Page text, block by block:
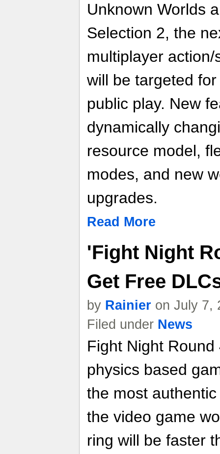
Unknown Worlds
Selection 2, the
multiplayer
will be targeted
public play. New
dynamically
resource model,
modes, and new
upgrades.
Read More
'Fight Night
Get Free
by Rainier on July 7,
Filed under News
Fight Night
physics based
the most
the video game
ring will be faster